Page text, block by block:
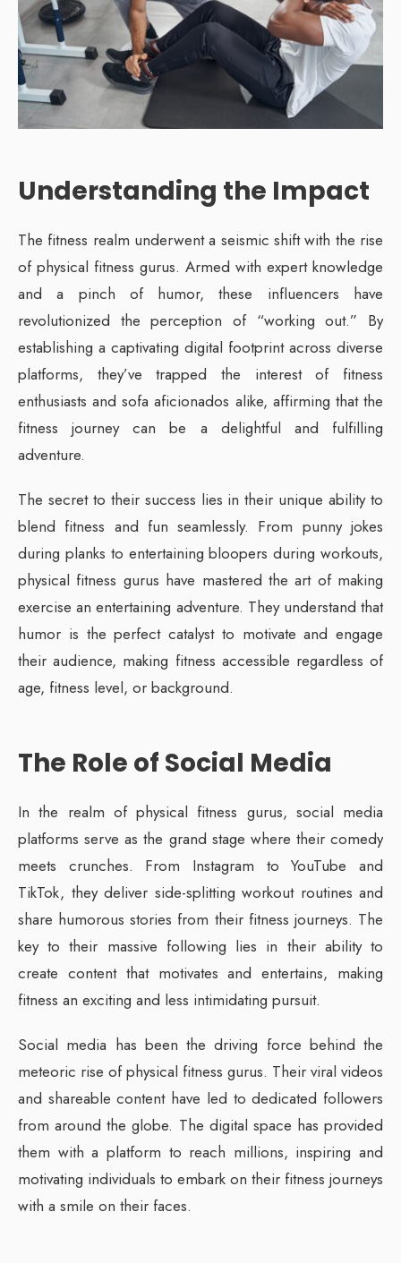
Understanding the Impact
The fitness realm underwent a seismic shift with the rise
of physical fitness gurus. Armed with expert knowledge
and a pinch of humor, these influencers have
revolutionized the perception of “working out.” By
establishing a captivating digital footprint across diverse
platforms, they’ve trapped the interest of fitness
enthusiasts and sofa aficionados alike, affirming that the
fitness journey can be a delightful and fulfilling
adventure.
The secret to their success lies in their unique ability to
blend fitness and fun seamlessly. From punny jokes
during planks to entertaining bloopers during workouts,
physical fitness gurus have mastered the art of making
exercise an entertaining adventure. They understand that
humor is the perfect catalyst to motivate and engage
their audience, making fitness accessible regardless of
age, fitness level, or background.
The Role of Social Media
In the realm of physical fitness gurus, social media
platforms serve as the grand stage where their comedy
meets crunches. From Instagram to YouTube and
TikTok, they deliver side-splitting workout routines and
share humorous stories from their fitness journeys. The
key to their massive following lies in their ability to
create content that motivates and entertains, making
fitness an exciting and less intimidating pursuit.
Social media has been the driving force behind the
meteoric rise of physical fitness gurus. Their viral videos
and shareable content have led to dedicated followers
from around the globe. The digital space has provided
them with a platform to reach millions, inspiring and
motivating individuals to embark on their fitness journeys
with a smile on their faces.